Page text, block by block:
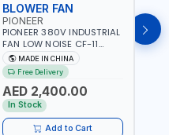
BLOWER FAN
PIONEER
PIONEER 380V INDUSTRIAL
FAN LOW NOISE CF-11
7.5HP-4P NO.4.5A BLOWER
CENTRIFUGAL FAN |
ENERGY SAVING | HIGH
EFFICIENCY
MADE IN CHINA
Free Delivery
AED 2,400.00
In Stock
Add to Cart
FAN